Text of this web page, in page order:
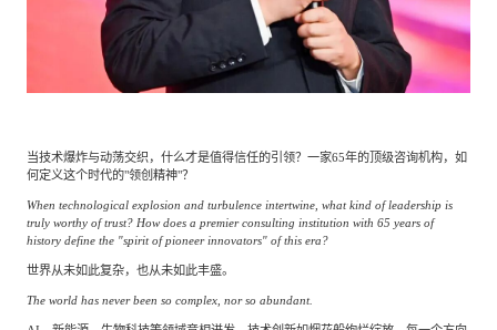
地产与物业 矿业冶炼
特种新材料
表现与影响
专家委员会
沙利文中国分支机构
当技术爆炸与动荡交织，什么才是值得信任的引领？一家65年的顶级咨询机构，如
何定义这个时代的"领创精神"？
When technological explosion and turbulence intertwine, what kind of leadership is
truly worthy of trust? How does a premier consulting institution with 65 years of
history define the "spirit of pioneer innovators" of this era?
世界从未如此复杂，也从未如此丰盛。
The world has never been so complex, nor so abundant.